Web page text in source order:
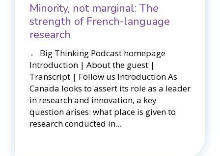
Minority, not marginal: The
strength of French-language
research
← Big Thinking Podcast homepage​​
Introduction | About the guest |
Transcript | Follow us Introduction As
Canada looks to assert its role as a leader
in research and innovation, a key
question arises: what place is given to
research conducted in...